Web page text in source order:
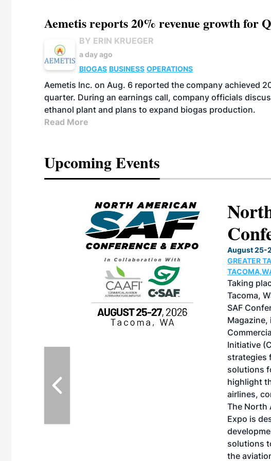
Aemetis reports 20% revenue growth for
BY ERIN KRUEGER
a day ago
BIOGAS BUSINESS OPERATIONS
Aemetis Inc. on Aug. 6 reported the company achieved
quarter. During an earnings call, company officials
ethanol plant and plans to expand biogas production.
Read More
Upcoming Events
vendors
M3 Meeting is
August 25-
GREATER
Taking
Tacoma,
SAF
Initiative
strategies
solutions
highlight
airlines,
The North
Expo is
solutions
the